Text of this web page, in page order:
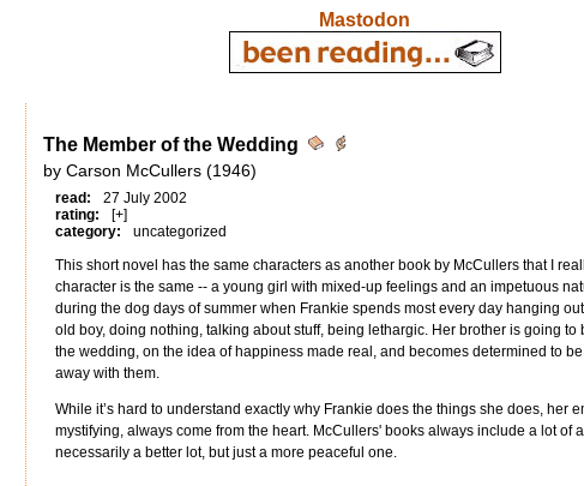
Mastodon
The Member of the Wedding
by Carson McCullers (1946)
read:
27 July 2002
rating:
[+]
category:
uncategorized
This short novel has the same characters as another book by McCullers that I
character is the same -- a young girl with mixed-up feelings and an impetuous
during the dog days of summer when Frankie spends most every day hanging
old boy, doing nothing, talking about stuff, being lethargic. Her brother is going
the wedding, on the idea of happiness made real, and becomes determined to
away with them.
While it’s hard to understand exactly why Frankie does the things she does, her
mystifying, always come from the heart. McCullers' books always include a lot of
necessarily a better lot, but just a more peaceful one.